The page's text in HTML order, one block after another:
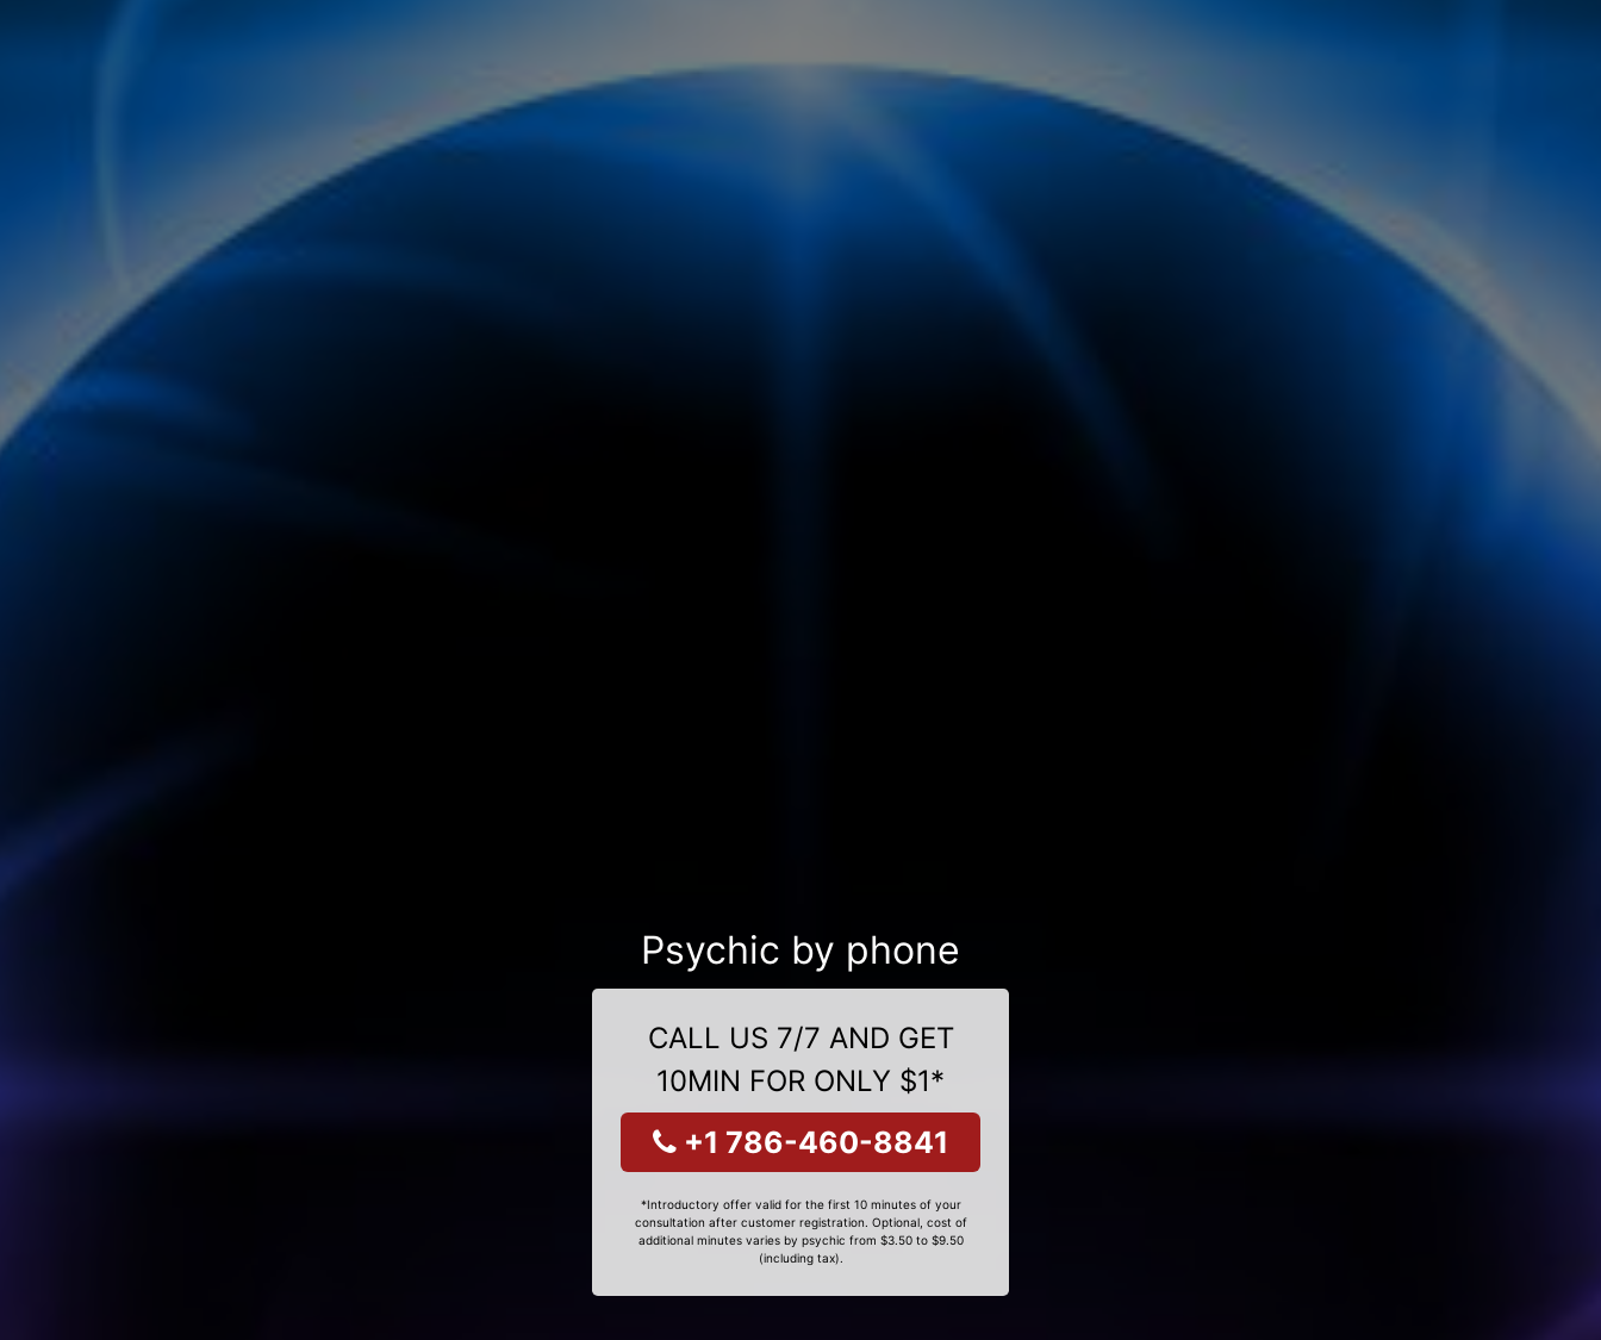
Psychic by phone
CALL US 7/7 AND GET
10MIN FOR ONLY $1*
+1 786-460-8841
*Introductory offer valid for the first 10 minutes of your
consultation after customer registration. Optional, cost of
additional minutes varies by psychic from $3.50 to $9.50
(including tax).